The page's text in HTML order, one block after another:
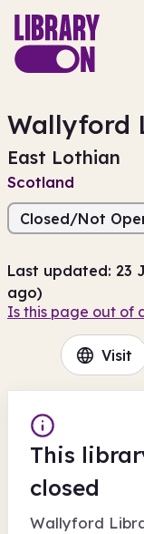
Wallyford
East Lothian
Scotland
Closed/Not
Last updated: 23
ago)
Is this page out of
Visit
This
closed
Wallyford